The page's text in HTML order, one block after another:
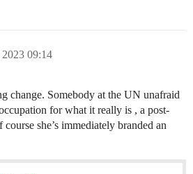
09:14
change. Somebody at the UN unafraid
for what it really is , a post-
she’s immediately branded an